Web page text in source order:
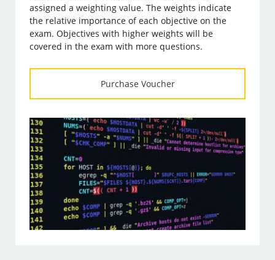
assigned a weighting value. The weights indicate
the relative importance of each objective on the
exam. Objectives with higher weights will be
covered in the exam with more questions.
Purchase Voucher